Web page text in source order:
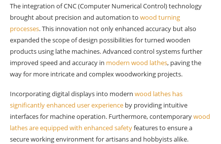
lathe design?
What are the emerging trends in wood lathe
development?
How does user experience factor into modern
wood lathe design?
influencing future developments in wood lathes?
The integration of CNC (Computer Numerical Control) technology
brought about precision and automation to wood turning
processes. This innovation not only enhanced accuracy but also
expanded the scope of design possibilities for turned wooden
products using lathe machines. Advanced control systems further
improved speed and accuracy in modern wood lathes, paving the
way for more intricate and complex woodworking projects.
Incorporating digital displays into modern wood lathes has
significantly enhanced user experience by providing intuitive
interfaces for machine operation. Furthermore, contemporarywood
lathes are equipped with enhanced safetyfeatures to ensure a
secure working environment for artisans and hobbyists alike.